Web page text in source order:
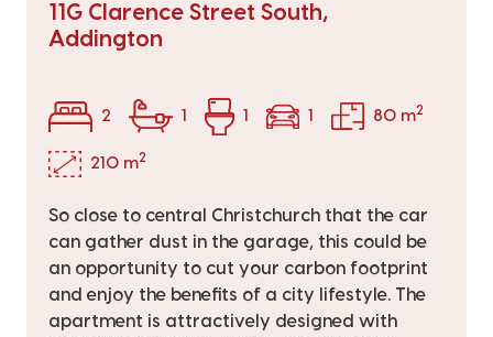
11G Clarence Street South,
Addington
2 1 1 1 80 m2
210 m2
So close to central Christchurch that the car
can gather dust in the garage, this could be
an opportunity to cut your carbon footprint
and enjoy the benefits of a city lifestyle. The
apartment is attractively designed with